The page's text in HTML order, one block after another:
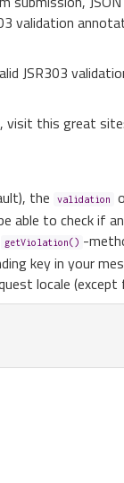
validation
JSR303
visit this great
the validation
able to check if
getViolation() -
key in your
locale (except